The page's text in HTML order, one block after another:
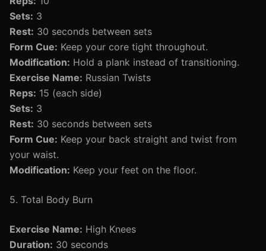
Sets: 3
Rest: 30 seconds between sets
Form Cue: Keep your core tight throughout.
Modification: Hold a plank instead of transitioning.
Exercise Name: Russian Twists
Reps: 15 (each side)
Sets: 3
Rest: 30 seconds between sets
Form Cue: Keep your back straight and twist from
your waist.
Modification: Keep your feet on the floor.
5. Total Body Burn
Exercise Name: High Knees
Duration: 30 seconds